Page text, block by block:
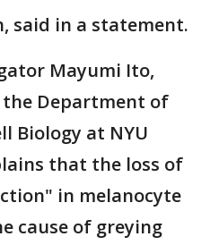
said in a statement.
Mayumi Ito,
the Department of
Biology at NYU
that the loss of
in melanocyte
cause of greying